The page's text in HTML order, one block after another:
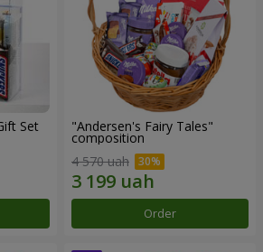
Set "Andersen's Fairy Tales"
composition
4 570 uah
Order